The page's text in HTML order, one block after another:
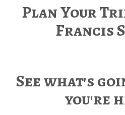
Plan Your
Francis
See what's
you're